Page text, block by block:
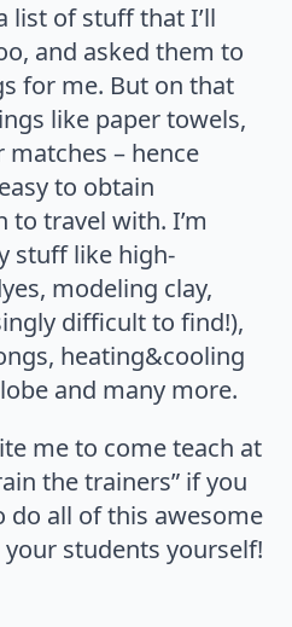
list of stuff that I’ll
and asked them to
for me. But on that
like paper towels,
– hence
to obtain
to travel with. I’m
stuff like high-
modeling clay,
difficult to find!),
heating&cooling
and many more.
me to come teach at
the trainers” if you
all of this awesome
students yourself!